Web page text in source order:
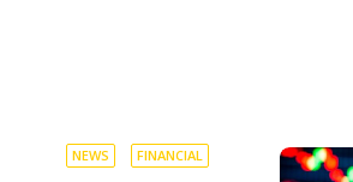
NEWS FINANCIAL